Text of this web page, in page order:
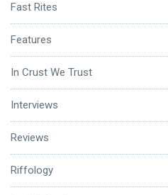
Fast Rites
Features
In Crust We Trust
Interviews
Reviews
Riffology